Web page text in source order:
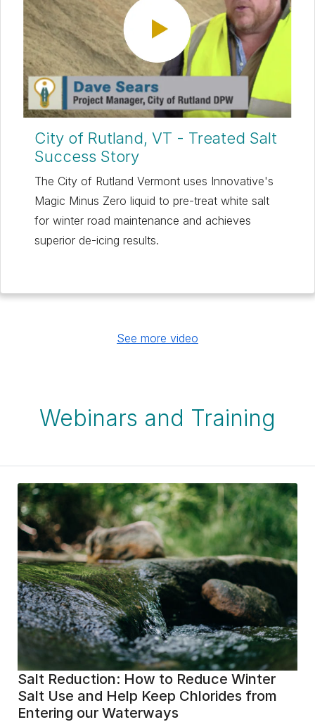
City of Rutland, VT - Treated Salt
Success Story
The City of Rutland Vermont uses Innovative's
Magic Minus Zero liquid to pre-treat white salt
for winter road maintenance and achieves
superior de-icing results.
See more video
Webinars and Training
Salt Reduction: How to Reduce Winter
Salt Use and Help Keep Chlorides from
Entering our Waterways